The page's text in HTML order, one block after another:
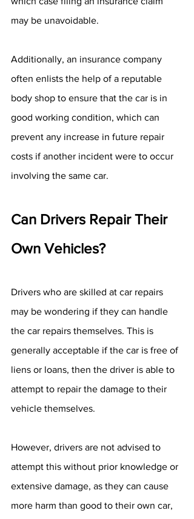
may be unavoidable.
Additionally, an insurance company
often enlists the help of a reputable
body shop to ensure that the car is in
good working condition, which can
prevent any increase in future repair
costs if another incident were to occur
involving the same car.
Can Drivers Repair Their
Own Vehicles?
Drivers who are skilled at car repairs
may be wondering if they can handle
the car repairs themselves. This is
generally acceptable if the car is free of
liens or loans, then the driver is able to
attempt to repair the damage to their
vehicle themselves.
However, drivers are not advised to
attempt this without prior knowledge or
extensive damage, as they can cause
more harm than good to their own car,